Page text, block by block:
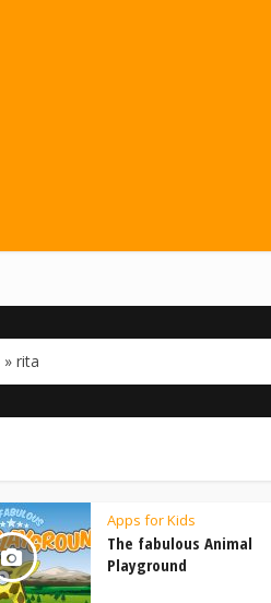
» rita
Apps for Kids
The fabulous Animal
Playground